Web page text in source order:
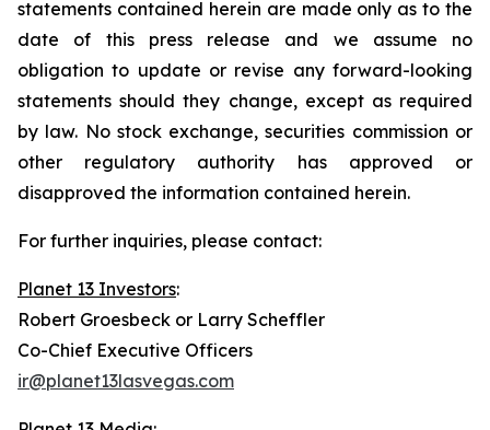
statements contained herein are made only as to the
date of this press release and we assume no
obligation to update or revise any forward-looking
statements should they change, except as required
by law. No stock exchange, securities commission or
other regulatory authority has approved or
disapproved the information contained herein.
For further inquiries, please contact:
Planet 13 Investors:
Robert Groesbeck or Larry Scheffler
Co-Chief Executive Officers
ir@planet13lasvegas.com